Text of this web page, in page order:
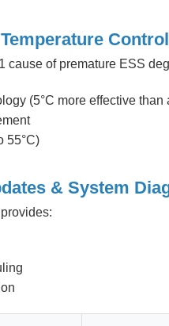
Control
cause of premature ESS
(5°C more effective than
55°C)
& System